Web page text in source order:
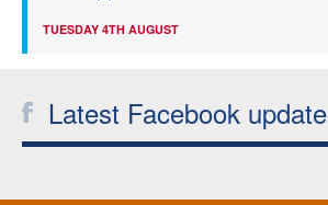
TUESDAY 4TH AUGUST
Latest Facebook update